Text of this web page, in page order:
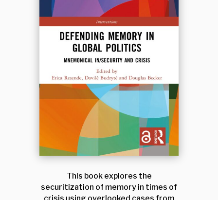
This book explores the
securitization of memory in times of